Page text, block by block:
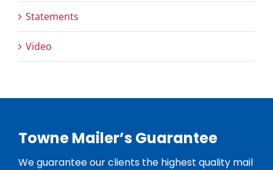
Statements
Video
Towne Mailer’s Guarantee
We guarantee our clients the highest quality mail